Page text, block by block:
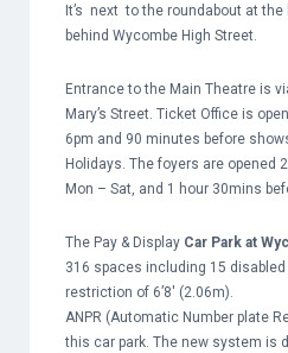
It’s next to the roundabout at the
behind Wycombe High Street.
Entrance to the Main Theatre is
Mary’s Street. Ticket Office is
6pm and 90 minutes before
Holidays. The foyers are opened
Mon – Sat, and 1 hour 30mins
The Pay & Display Car Park at
316 spaces including 15
restriction of 6’8′ (2.06m).
ANPR (Automatic Number plate
this car park. The new system is